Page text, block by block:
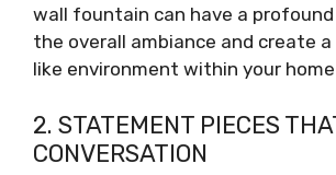
wall fountain can have a
the overall ambiance and create
like environment within your
2. STATEMENT PIECES
CONVERSATION